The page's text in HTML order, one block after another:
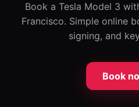
Book a Tesla Model 3
Francisco. Simple online
signing, and
Book